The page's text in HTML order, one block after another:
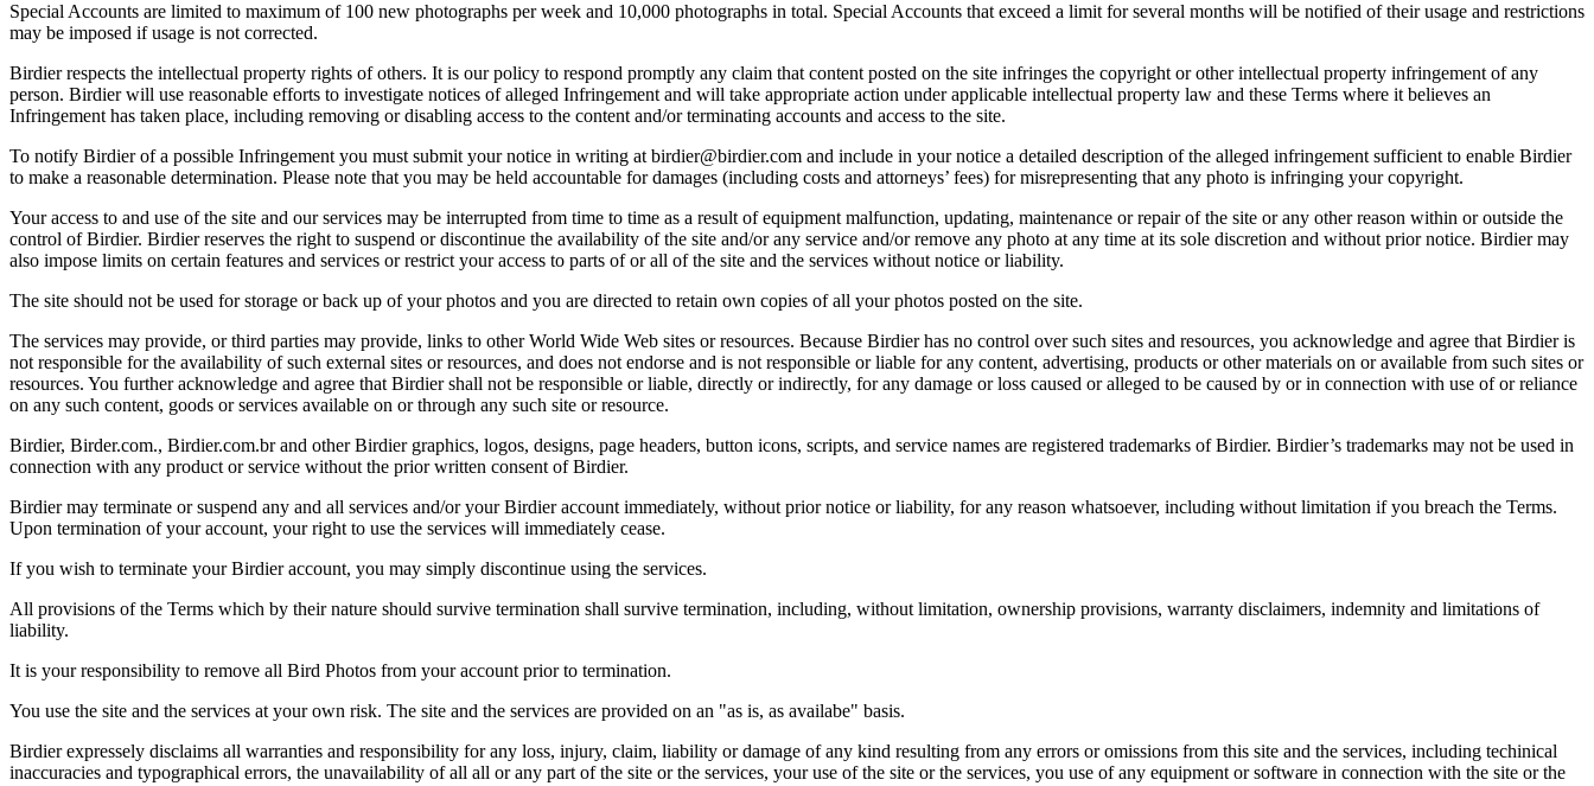
Special Accounts are limited to maximum of 100 new photographs per week and 10,000 photographs in total. Special Accounts that exceed a limit for several months will be notified of their usage and restrictions
may be imposed if usage is not corrected.
Birdier respects the intellectual property rights of others. It is our policy to respond promptly any claim that content posted on the site infringes the copyright or other intellectual property infringement of any
person. Birdier will use reasonable efforts to investigate notices of alleged Infringement and will take appropriate action under applicable intellectual property law and these Terms where it believes an
Infringement has taken place, including removing or disabling access to the content and/or terminating accounts and access to the site.
To notify Birdier of a possible Infringement you must submit your notice in writing at birdier@birdier.com and include in your notice a detailed description of the alleged infringement sufficient to enable Birdier
to make a reasonable determination. Please note that you may be held accountable for damages (including costs and attorneys’ fees) for misrepresenting that any photo is infringing your copyright.
Your access to and use of the site and our services may be interrupted from time to time as a result of equipment malfunction, updating, maintenance or repair of the site or any other reason within or outside the
control of Birdier. Birdier reserves the right to suspend or discontinue the availability of the site and/or any service and/or remove any photo at any time at its sole discretion and without prior notice. Birdier may
also impose limits on certain features and services or restrict your access to parts of or all of the site and the services without notice or liability.
The site should not be used for storage or back up of your photos and you are directed to retain own copies of all your photos posted on the site.
The services may provide, or third parties may provide, links to other World Wide Web sites or resources. Because Birdier has no control over such sites and resources, you acknowledge and agree that Birdier is
not responsible for the availability of such external sites or resources, and does not endorse and is not responsible or liable for any content, advertising, products or other materials on or available from such sites or
resources. You further acknowledge and agree that Birdier shall not be responsible or liable, directly or indirectly, for any damage or loss caused or alleged to be caused by or in connection with use of or reliance
on any such content, goods or services available on or through any such site or resource.
Birdier, Birder.com., Birdier.com.br and other Birdier graphics, logos, designs, page headers, button icons, scripts, and service names are registered trademarks of Birdier. Birdier’s trademarks may not be used in
connection with any product or service without the prior written consent of Birdier.
Birdier may terminate or suspend any and all services and/or your Birdier account immediately, without prior notice or liability, for any reason whatsoever, including without limitation if you breach the Terms.
Upon termination of your account, your right to use the services will immediately cease.
If you wish to terminate your Birdier account, you may simply discontinue using the services.
All provisions of the Terms which by their nature should survive termination shall survive termination, including, without limitation, ownership provisions, warranty disclaimers, indemnity and limitations of
liability.
It is your responsibility to remove all Bird Photos from your account prior to termination.
You use the site and the services at your own risk. The site and the services are provided on an "as is, as availabe" basis.
Birdier expressely disclaims all warranties and responsibility for any loss, injury, claim, liability or damage of any kind resulting from any errors or omissions from this site and the services, including techinical
inaccuracies and typographical errors, the unavailability of all all or any part of the site or the services, your use of the site or the services, you use of any equipment or software in connection with the site or the